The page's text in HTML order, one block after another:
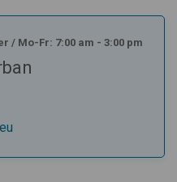
/ Mo-Fr: 7:00 am - 3:00 pm